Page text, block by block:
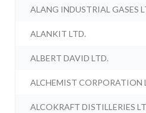
ALANG INDUSTRIAL GASES
ALANKIT LTD.
ALBERT DAVID LTD.
ALCHEMIST CORPORATION
ALCOKRAFT DISTILLERIES